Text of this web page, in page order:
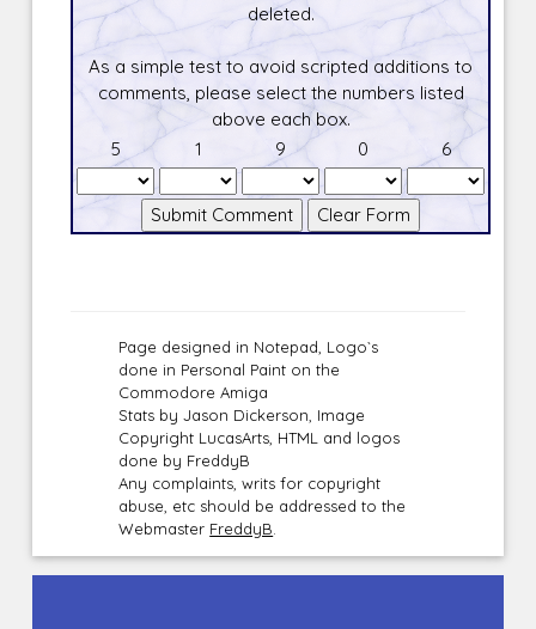
deleted.
As a simple test to avoid scripted additions to
comments, please select the numbers listed
above each box.
5
1 9 0 6
Page designed in Notepad, Logo`s
done in Personal Paint on the
Commodore Amiga
Stats by Jason Dickerson, Image
Copyright LucasArts, HTML and logos
done by FreddyB
Any complaints, writs for copyright
abuse, etc should be addressed to the
Webmaster FreddyB